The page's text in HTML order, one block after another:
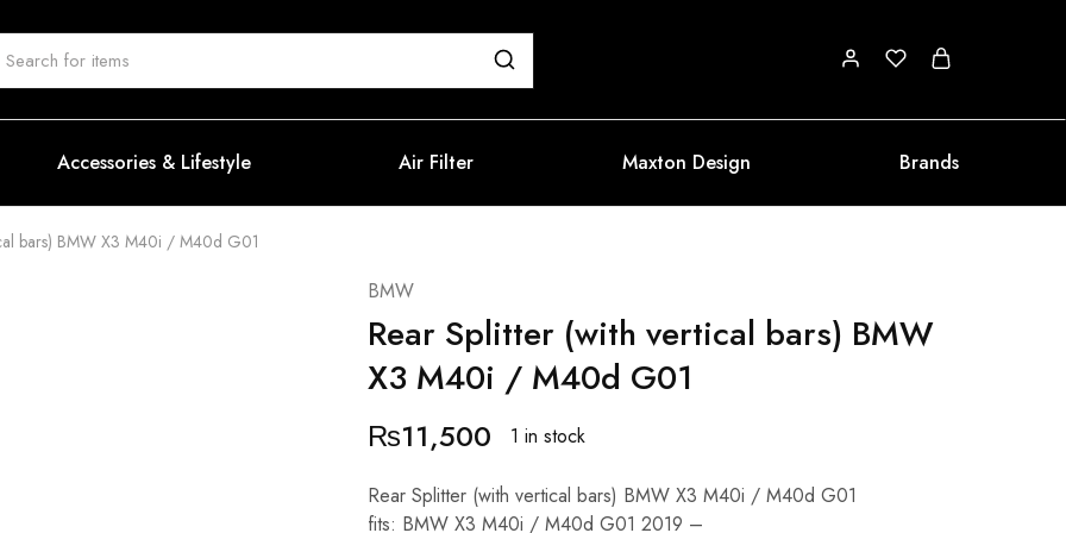
Accessories & Lifestyle Air Filter Maxton Design Brands
bars) BMW X3 M40i / M40d G01
BMW
Rear Splitter (with vertical bars) BMW
X3 M40i / M40d G01
₨11,500 1 in stock
Rear Splitter (with vertical bars) BMW X3 M40i / M40d G01
fits: BMW X3 M40i / M40d G01 2019 –